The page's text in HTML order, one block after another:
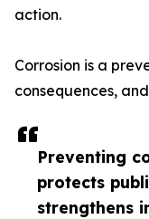
Preventing
protects
strengthens
action.
Corrosion is a
consequences,